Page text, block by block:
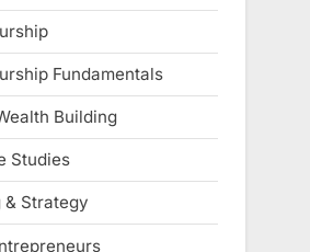
Fundamentals
Building
Studies
& Strategy